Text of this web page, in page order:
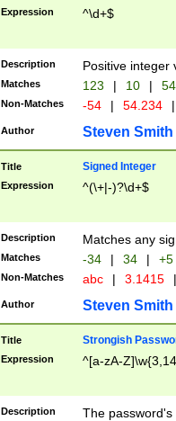
Expression ^\d+$
Description Positive integer
Matches 123 | 10 | 54
Non-Matches -54 | 54.234 |
Author Steven Smith
Title Signed Integer
Expression ^(\+|-)?\d+$
Description Matches any
Matches -34 | 34 | +5
Non-Matches abc | 3.1415 |
Author Steven Smith
Title Strongish
Expression ^[a-zA-
Description
The